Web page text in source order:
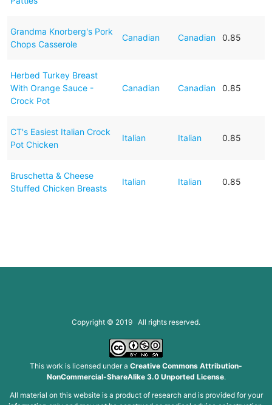
Grandma Knorberg's Pork
Chops Casserole
Canadian Canadian 0.85
Herbed Turkey Breast
With Orange Sauce -
Crock Pot
Canadian Canadian 0.85
CT's Easiest Italian Crock
Pot Chicken
Italian Italian 0.85
Bruschetta & Cheese
Stuffed Chicken Breasts
Italian Italian 0.85
Copyright © 2019 All rights reserved.
This work is licensed under a Creative Commons Attribution-
NonCommercial-ShareAlike 3.0 Unported License.
All material on this website is a product of research and is provided for your